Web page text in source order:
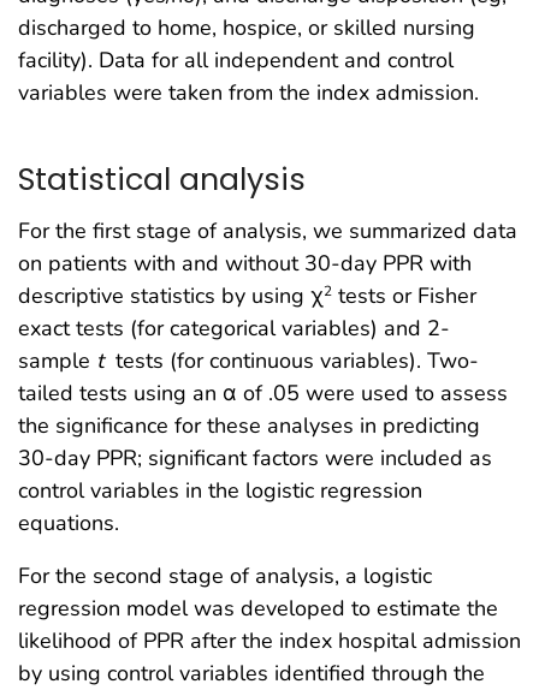
discharged to home, hospice, or skilled nursing
facility). Data for all independent and control
variables were taken from the index admission.
Statistical analysis
For the first stage of analysis, we summarized data
on patients with and without 30-day PPR with
descriptive statistics by using χ2 tests or Fisher
exact tests (for categorical variables) and 2-
sample t tests (for continuous variables). Two-
tailed tests using an α of .05 were used to assess
the significance for these analyses in predicting
30-day PPR; significant factors were included as
control variables in the logistic regression
equations.
For the second stage of analysis, a logistic
regression model was developed to estimate the
likelihood of PPR after the index hospital admission
by using control variables identified through the